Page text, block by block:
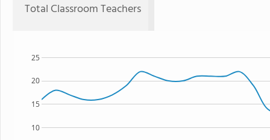
Total Classroom Teachers
10
15
20
25